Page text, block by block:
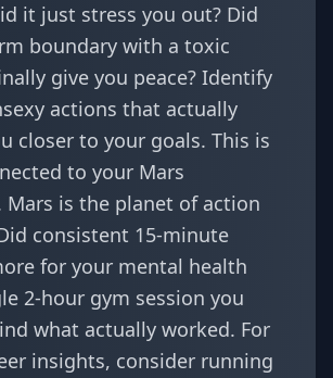
it just stress you out? Did
boundary with a toxic
give you peace? Identify
actions that actually
closer to your goals. This is
to your Mars
Mars is the planet of action
consistent 15-minute
for your mental health
2-hour gym session you
what actually worked. For
insights, consider running